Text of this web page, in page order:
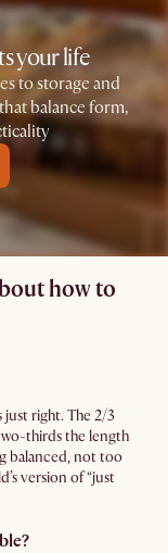
your life
to storage and
balance form,
how to
right. The 2/3
thirds the length
balanced, not too
version of “just